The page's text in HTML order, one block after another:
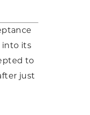
into its
to
just